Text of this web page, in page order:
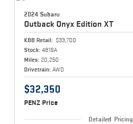
2024 Subaru
Outback Onyx Edition XT
KBB Retail: $33,700
Stock: 4819A
Miles: 20,250
Drivetrain: AWD
$32,350
PENZ Price
Detailed Pricing